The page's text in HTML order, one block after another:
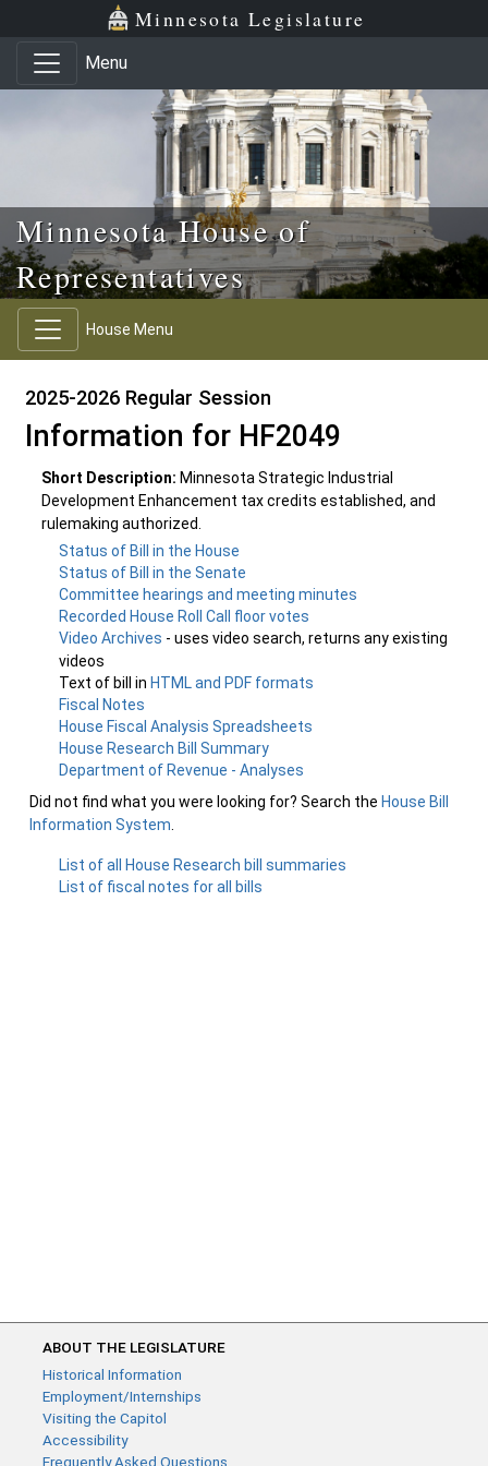
Skip to main content
Skip to office menu Minnesota Legislature
Menu
Minnesota House of
Representatives
House Menu
2025-2026 Regular Session
Information for HF2049
Short Description: Minnesota Strategic Industrial
Development Enhancement tax credits established, and
rulemaking authorized.
Status of Bill in the House
Status of Bill in the Senate
Committee hearings and meeting minutes
Recorded House Roll Call floor votes
Video Archives - uses video search, returns any existing
videos
Text of bill in HTML and PDF formats
Fiscal Notes
House Fiscal Analysis Spreadsheets
House Research Bill Summary
Department of Revenue - Analyses
Did not find what you were looking for? Search the House Bill
Information System
List of all House Research bill summaries
List of fiscal notes for all bills
ABOUT THE LEGISLATURE
Historical Information
Employment/Internships
Visiting the Capitol
Accessibility
Frequently Asked Questions